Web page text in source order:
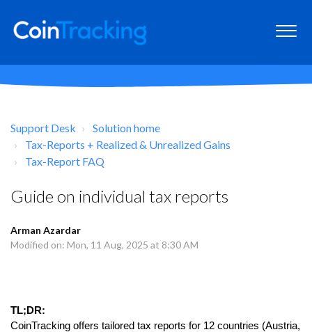
Support Desk
Solution home
Tax-Reports + Realized & Unrealized Gains
Tax-Report FAQ
Guide on individual tax reports
Arman Azardar
Modified on: Mon, 11 Aug, 2025 at 8:30 AM
TL;DR:
CoinTracking offers tailored tax reports for 12 countries (Austria,